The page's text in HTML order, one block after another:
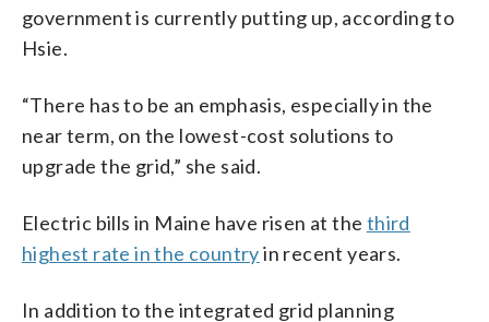
government is currently putting up, according to
Hsie.
“There has to be an emphasis, especially in the
near term, on the lowest-cost solutions to
upgrade the grid,” she said.
Electric bills in Maine have risen at the third
highest rate in the countryin recent years.
In addition to the integrated grid planning